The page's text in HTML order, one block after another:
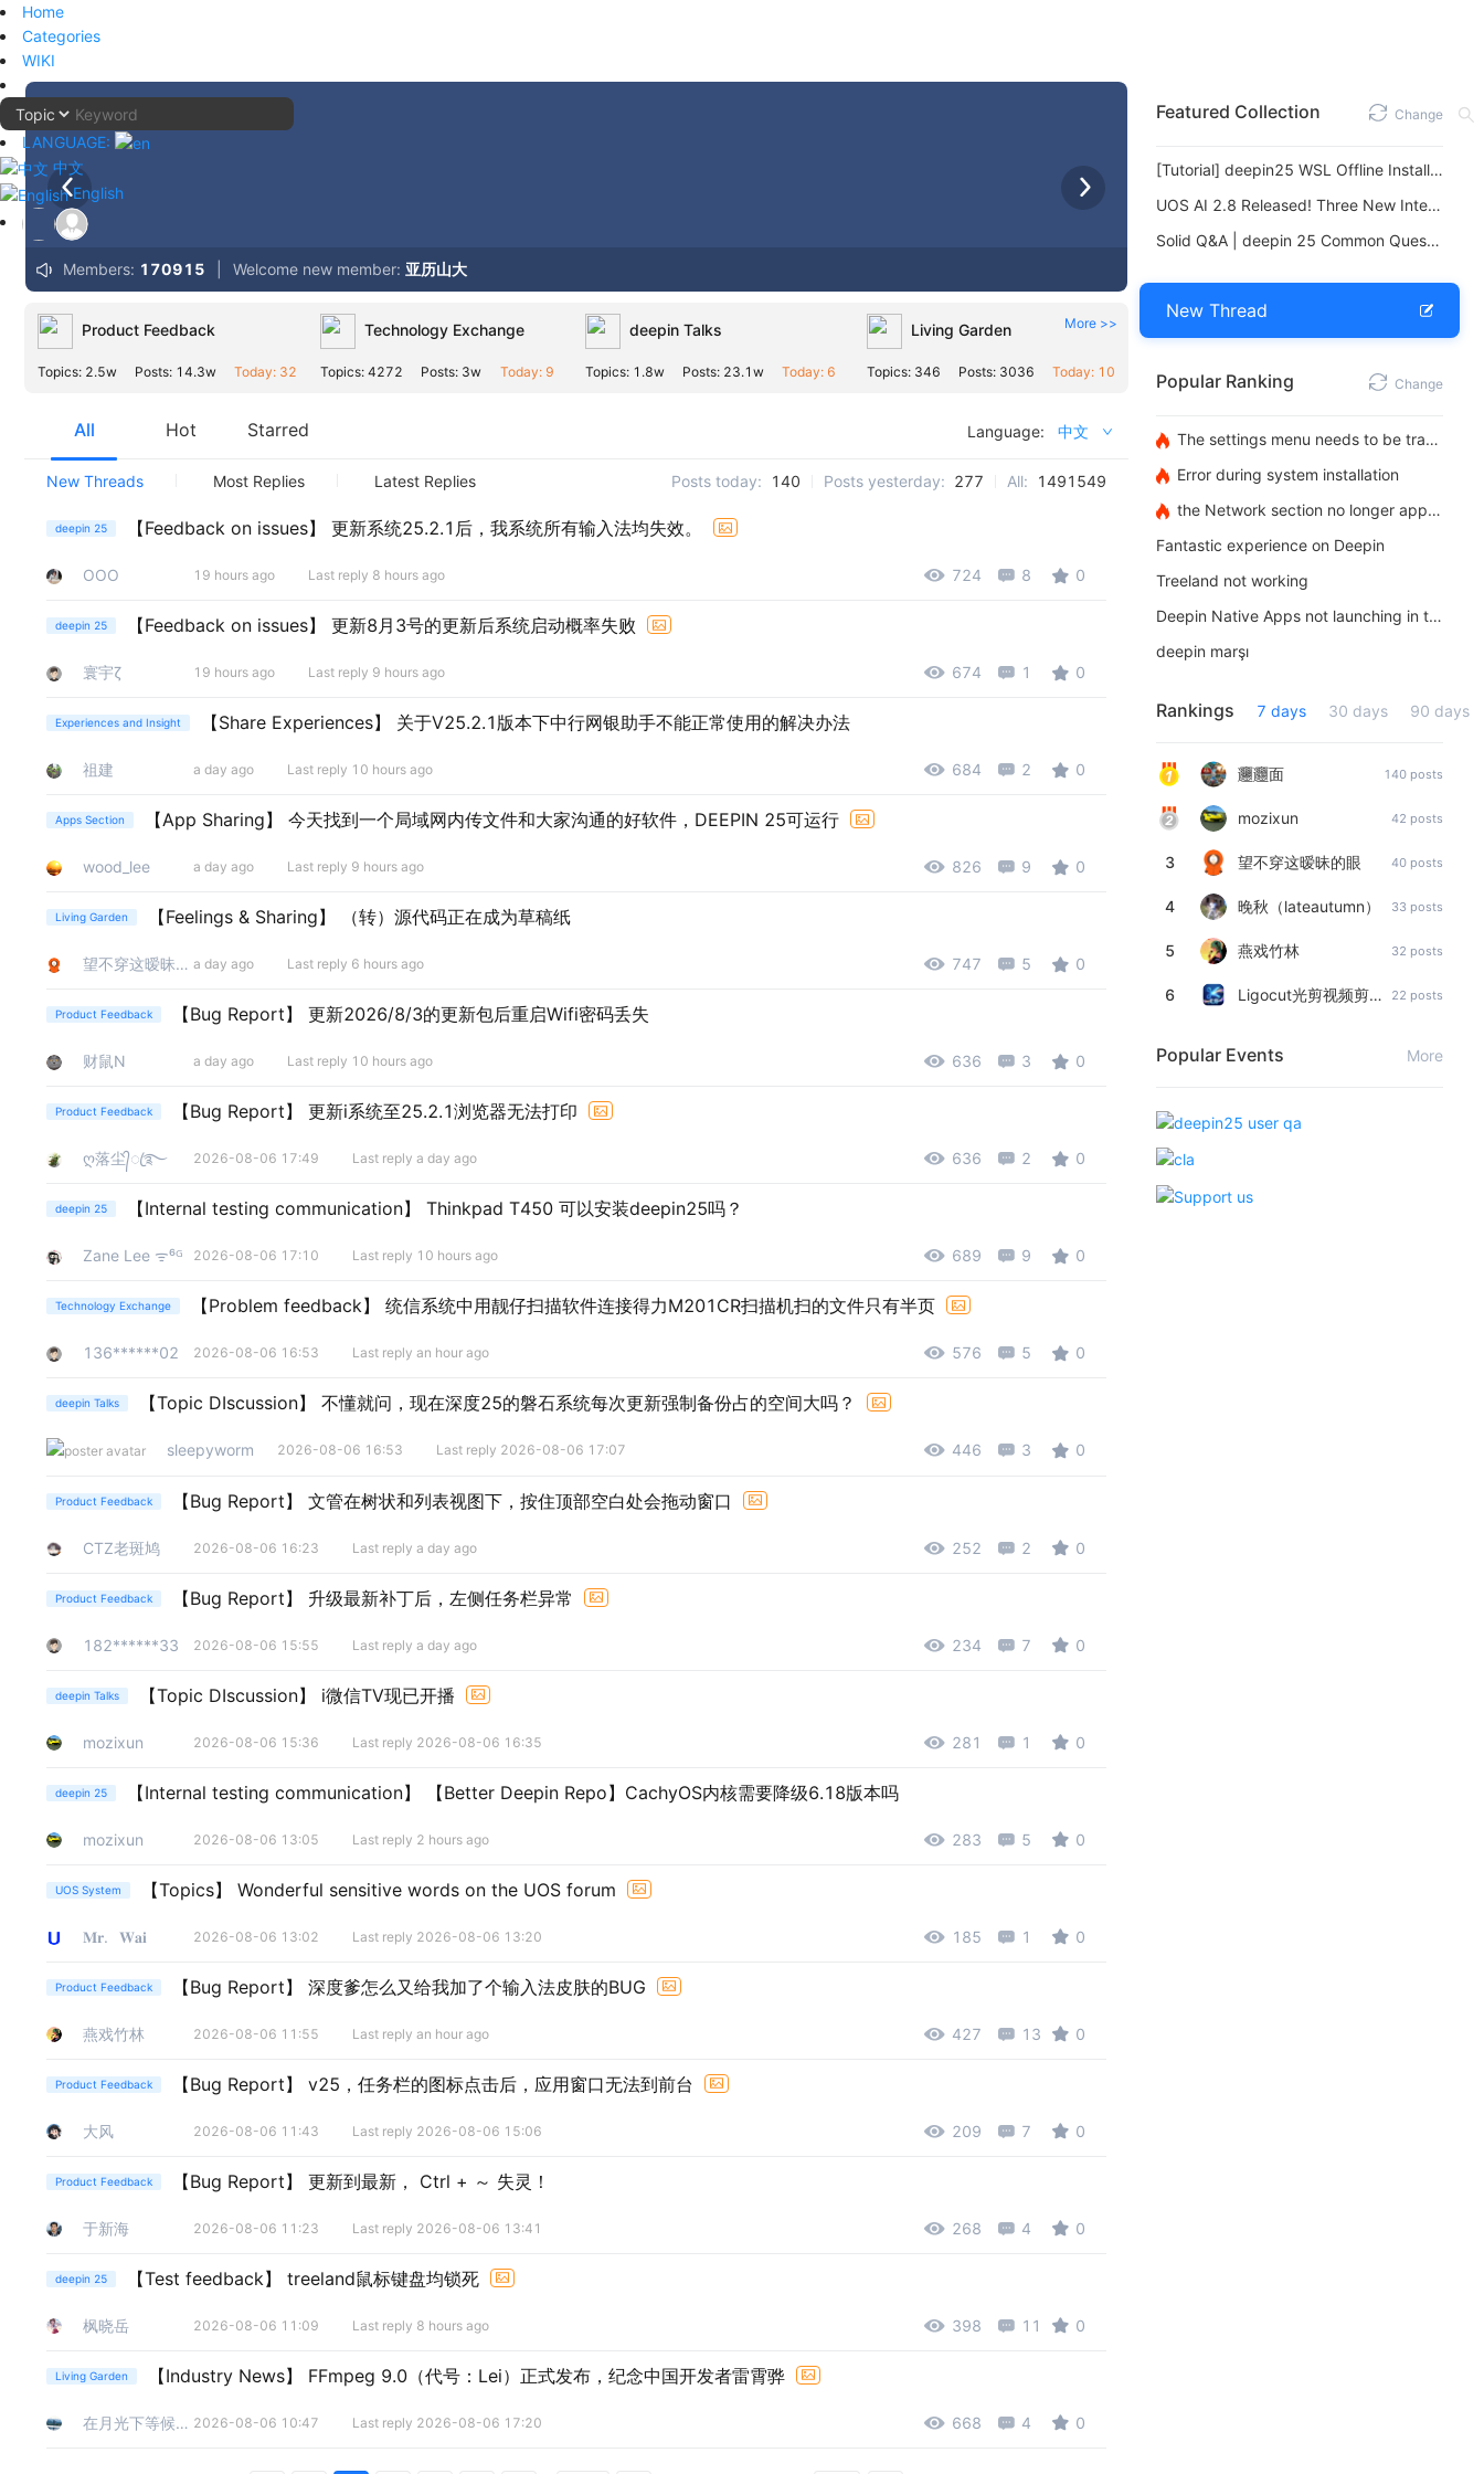
Home
Categories
WIKI
LANGUAGE:
中文
English
Members: 170915 Welcome new member: 亚历山大
Product Feedback
Topics: 2.5w Posts: 14.3w Today: 32
Technology Exchange
Topics: 4272 Posts: 3w Today: 9
deepin Talks
Topics: 1.8w Posts: 23.1w Today: 6
Living Garden
Topics: 346 Posts: 3036 Today: 10
More >>
All Hot Starred Language: 中文
New Threads Most Replies Latest Replies Posts today: 140 Posts yesterday: 277 All: 1491549
deepin 25 【Feedback on issues】 更新系统25.2.1后，我系统所有输入法均失效。
ΟΟΟ 19 hours ago Last reply 8 hours ago 724 8 0
deepin 25 【Feedback on issues】 更新8月3号的更新后系统启动概率失败
寰宇ζ 19 hours ago Last reply 9 hours ago 674 1 0
Experiences and Insight 【Share Experiences】 关于V25.2.1版本下中行网银助手不能正常使用的解决办法
祖建 a day ago Last reply 10 hours ago 684 2 0
Apps Section 【App Sharing】 今天找到一个局域网内传文件和大家沟通的好软件，DEEPIN 25可运行
wood_lee a day ago Last reply 9 hours ago 826 9 0
Living Garden 【Feelings & Sharing】 （转）源代码正在成为草稿纸
望不穿这暧昧的眼 a day ago Last reply 6 hours ago 747 5 0
Product Feedback 【Bug Report】 更新2026/8/3的更新包后重启Wifi密码丢失
财鼠N a day ago Last reply 10 hours ago 636 3 0
Product Feedback 【Bug Report】 更新i系统至25.2.1浏览器无法打印
ღ落尘᭄ꦿ࿐ 2026-08-06 17:49 Last reply a day ago 636 2 0
deepin 25 【Internal testing communication】 Thinkpad T450 可以安装deepin25吗？
Zane Lee ᯤ⁶ᴳ 2026-08-06 17:10 Last reply 10 hours ago 689 9 0
Technology Exchange 【Problem feedback】 统信系统中用靓仔扫描软件连接得力M201CR扫描机扫的文件只有半页
136******02 2026-08-06 16:53 Last reply an hour ago 576 5 0
deepin Talks 【Topic DIscussion】 不懂就问，现在深度25的磐石系统每次更新强制备份占的空间大吗？
sleepyworm 2026-08-06 16:53 Last reply 2026-08-06 17:07 446 3 0
Product Feedback 【Bug Report】 文管在树状和列表视图下，按住顶部空白处会拖动窗口
CTZ老斑鸠 2026-08-06 16:23 Last reply a day ago 252 2 0
Product Feedback 【Bug Report】 升级最新补丁后，左侧任务栏异常
182******33 2026-08-06 15:55 Last reply a day ago 234 7 0
deepin Talks 【Topic DIscussion】 i微信TV现已开播
mozixun 2026-08-06 15:36 Last reply 2026-08-06 16:35 281 1 0
deepin 25 【Internal testing communication】 【Better Deepin Repo】CachyOS内核需要降级6.18版本吗
mozixun 2026-08-06 13:05 Last reply 2 hours ago 283 5 0
UOS System 【Topics】 Wonderful sensitive words on the UOS forum
𝐌𝐫.⠀𝐖𝐚𝐢 2026-08-06 13:02 Last reply 2026-08-06 13:20 185 1 0
Product Feedback 【Bug Report】 深度爹怎么又给我加了个输入法皮肤的BUG
燕戏竹林 2026-08-06 11:55 Last reply an hour ago 427 13 0
Product Feedback 【Bug Report】 v25，任务栏的图标点击后，应用窗口无法到前台
大风 2026-08-06 11:43 Last reply 2026-08-06 15:06 209 7 0
Product Feedback 【Bug Report】 更新到最新， Ctrl + ～ 失灵！
于新海 2026-08-06 11:23 Last reply 2026-08-06 13:41 268 4 0
deepin 25 【Test feedback】 treeland鼠标键盘均锁死
枫晓岳 2026-08-06 11:09 Last reply 8 hours ago 398 11 0
Living Garden 【Industry News】 FFmpeg 9.0（代号：Lei）正式发布，纪念中国开发者雷霄骅
在月光下等候清晨 2026-08-06 10:47 Last reply 2026-08-06 17:20 668 4 0
Featured Collection Change
[Tutorial] deepin25 WSL Offline Installation Guide
UOS AI 2.8 Released! Three New Intelligent Agents & Major Evolution
Solid Q&A | deepin 25 Common Questions – The Immutable System Edition
New Thread
Popular Ranking Change
The settings menu needs to be translated into Russian.
Error during system installation
the Network section no longer appears
Fantastic experience on Deepin
Treeland not working
Deepin Native Apps not launching in the latest version
deepin marşı
Rankings 7 days 30 days 90 days
𰻞𰻝面 140 posts
mozixun 42 posts
3 望不穿这暧昧的眼 40 posts
4 晚秋（lateautumn） 33 posts
5 燕戏竹林 32 posts
6 Ligocut光剪视频剪辑软件 22 posts
Popular Events More